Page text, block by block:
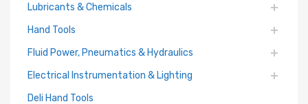
Lubricants & Chemicals
Hand Tools
Fluid Power, Pneumatics & Hydraulics
Electrical Instrumentation & Lighting
Deli Hand Tools